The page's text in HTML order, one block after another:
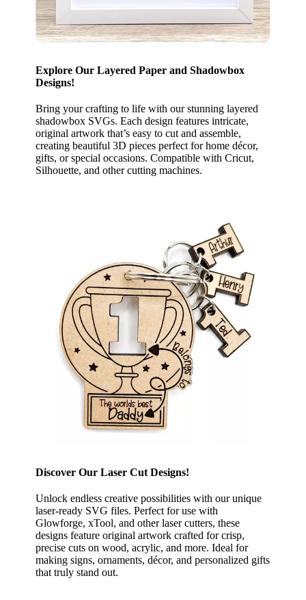
Explore Our Layered Paper and Shadowbox
Designs!
Bring your crafting to life with our stunning layered
shadowbox SVGs. Each design features intricate,
original artwork that’s easy to cut and assemble,
creating beautiful 3D pieces perfect for home décor,
gifts, or special occasions. Compatible with Cricut,
Silhouette, and other cutting machines.
Discover Our Laser Cut Designs!
Unlock endless creative possibilities with our unique
laser-ready SVG files. Perfect for use with
Glowforge, xTool, and other laser cutters, these
designs feature original artwork crafted for crisp,
precise cuts on wood, acrylic, and more. Ideal for
making signs, ornaments, décor, and personalized gifts
that truly stand out.